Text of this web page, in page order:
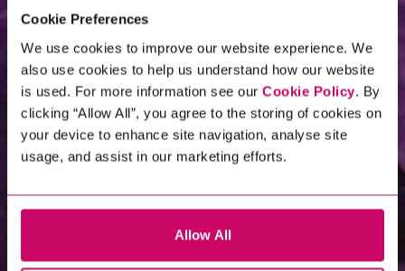
Cookie Preferences
We use cookies to improve our website experience. We
also use cookies to help us understand how our website
is used. For more information see our Cookie Policy. By
clicking “Allow All”, you agree to the storing of cookies on
your device to enhance site navigation, analyse site
usage, and assist in our marketing efforts.
Allow All